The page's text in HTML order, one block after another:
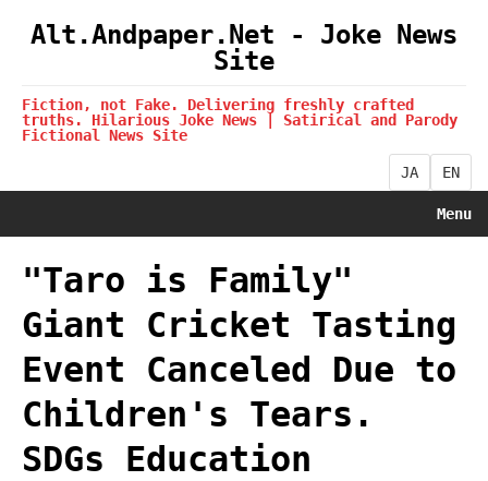
Alt.Andpaper.Net - Joke News
Site
Fiction, not Fake. Delivering freshly crafted
truths. Hilarious Joke News | Satirical and Parody
Fictional News Site
JA EN
Menu
"Taro is Family"
Giant Cricket Tasting
Event Canceled Due to
Children's Tears.
SDGs Education